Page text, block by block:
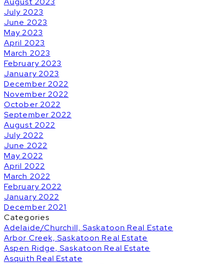
July 2023
June 2023
May 2023
April 2023
March 2023
February 2023
January 2023
December 2022
November 2022
October 2022
September 2022
August 2022
July 2022
June 2022
May 2022
April 2022
March 2022
February 2022
January 2022
December 2021
Categories
Adelaide/Churchill, Saskatoon Real Estate
Arbor Creek, Saskatoon Real Estate
Aspen Ridge, Saskatoon Real Estate
Asquith Real Estate